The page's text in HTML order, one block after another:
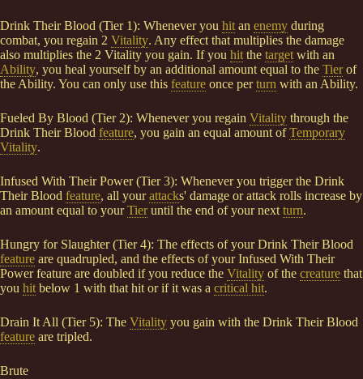
Drink Their Blood (Tier 1): Whenever you hit an enemy during
combat, you regain 2 Vitality. Any effect that multiplies the damage
also multiplies the 2 Vitality you gain. If you hit the target with an
Ability, you heal yourself by an additional amount equal to the Tierof
the Ability. You can only use this feature once perturn with an Ability.
Fueled By Blood (Tier 2): Whenever you regain Vitality through the
Drink Their Blood feature, you gain an equal amount ofTemporary
Vitality.
Infused With Their Power (Tier 3): Whenever you trigger the Drink
Their Blood feature, all yourattacks' damage or attack rolls increase by
an amount equal to yourTieruntil the end of your next turn.
Hungry for Slaughter (Tier 4): The effects of your Drink Their Blood
feature are quadrupled, and the effects of your Infused With Their
Power feature are doubled if you reduce the Vitality of the creature that
you hit below 1 with that hit or if it was a critical hit.
Drain It All (Tier 5): The Vitality you gain with the Drink Their Blood
feature are tripled.
Brute